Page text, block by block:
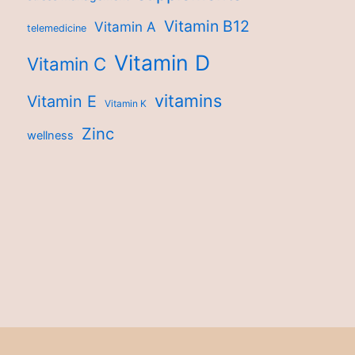
telemedicine Vitamin A Vitamin B12
Vitamin C Vitamin D
Vitamin E Vitamin K vitamins
wellness Zinc